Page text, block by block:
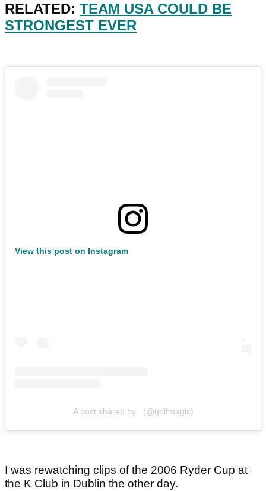
RELATED: TEAM USA COULD BE
STRONGEST EVER
View this post on Instagram
A post shared by . (@golfmagic)
I was rewatching clips of the 2006 Ryder Cup at
the K Club in Dublin the other day.